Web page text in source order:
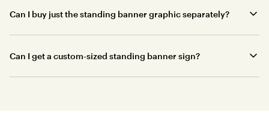
Can I buy just the standing banner graphic separately?
Can I get a custom-sized standing banner sign?